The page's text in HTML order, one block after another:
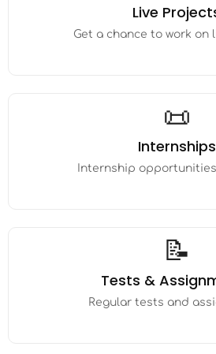
Live
Get a chance to work on
📜
Internships
Internship
📝
Tests &
Regular tests and